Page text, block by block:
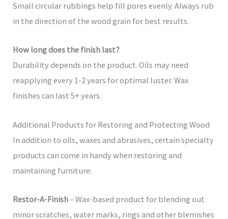
Small circular rubbings help fill pores evenly. Always rub
in the direction of the wood grain for best results.
How long does the finish last?
Durability depends on the product. Oils may need
reapplying every 1-2 years for optimal luster. Wax
finishes can last 5+ years.
Additional Products for Restoring and Protecting Wood
In addition to oils, waxes and abrasives, certain specialty
products can come in handy when restoring and
maintaining furniture:
Restor-A-Finish– Wax-based product for blending out
minor scratches, water marks, rings and other blemishes